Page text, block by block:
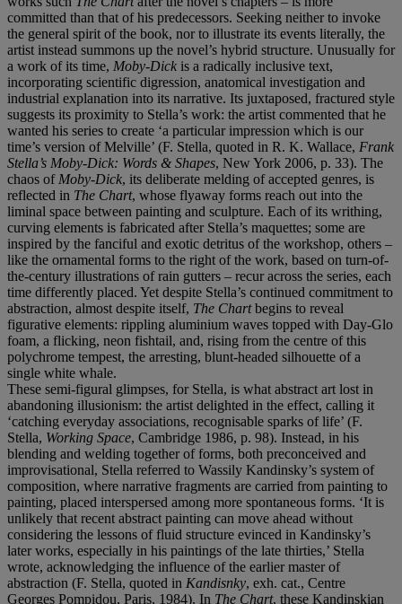
committed than that of his predecessors. Seeking neither to invoke
the general spirit of the book, nor to illustrate its events literally, the
artist instead summons up the novel’s hybrid structure. Unusually for
a work of its time, Moby-Dick is a radically inclusive text,
incorporating scientific digression, anatomical investigation and
industrial explanation into its narrative. Its juxtaposed, fractured style
suggests its proximity to Stella’s work: the artist commented that he
wanted his series to create ‘a particular impression which is our
time’s version of Melville’ (F. Stella, quoted in R. K. Wallace, Frank
Stella’s Moby-Dick: Words & Shapes, New York 2006, p. 33). The
chaos of Moby-Dick, its deliberate melding of accepted genres, is
reflected in The Chart, whose flyaway forms reach out into the
liminal space between painting and sculpture. Each of its writhing,
curving elements is fabricated after Stella’s maquettes; some are
inspired by the fanciful and exotic detritus of the workshop, others –
like the ornamental forms to the right of the work, based on turn-of-
the-century illustrations of rain gutters – recur across the series, each
time differently placed. Yet despite Stella’s continued commitment to
abstraction, almost despite itself, The Chartbegins to reveal
figurative elements: rippling aluminium waves topped with Day-Glo
foam, a flicking, neon fishtail, and, rising from the centre of this
polychrome tempest, the arresting, blunt-headed silhouette of a
single white whale.
These semi-figural glimpses, for Stella, is what abstract art lost in
abandoning illusionism: the artist delighted in the effect, calling it
‘catching everyday associations, recognisable sparks of life’ (F.
Stella, Working Space, Cambridge 1986, p. 98). Instead, in his
blending and welding together of forms, both preconceived and
improvisational, Stella referred to Wassily Kandinsky’s system of
composition, where narrative fragments are carried from painting to
painting, placed interspersed among more spontaneous forms. ‘It is
unlikely that recent abstract painting can move ahead without
considering the lessons of fluid structure evinced in Kandinsky’s
later works, especially in his paintings of the late thirties,’ Stella
wrote, acknowledging the influence of the earlier master of
abstraction (F. Stella, quoted in Kandisnky, exh. cat., Centre
Georges Pompidou, Paris, 1984). In The Chart, these Kandinskian